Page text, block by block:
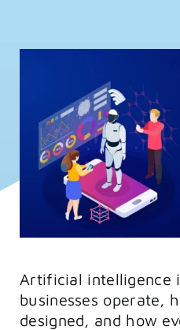
Blog
Training
Artificial intelligence
businesses operate,
designed, and how